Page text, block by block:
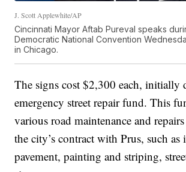
J. Scott Applewhite/AP
Cincinnati Mayor Aftab Pureval speaks
Democratic National Convention
in Chicago.
The signs cost $2,300 each, initially
emergency street repair fund. This
various road maintenance and
the city’s contract with Prus, such
pavement, painting and striping,